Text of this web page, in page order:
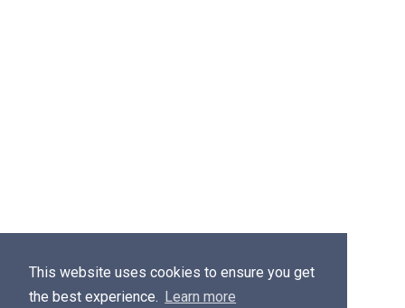
This website uses cookies to ensure you get
the best experience. Learn more